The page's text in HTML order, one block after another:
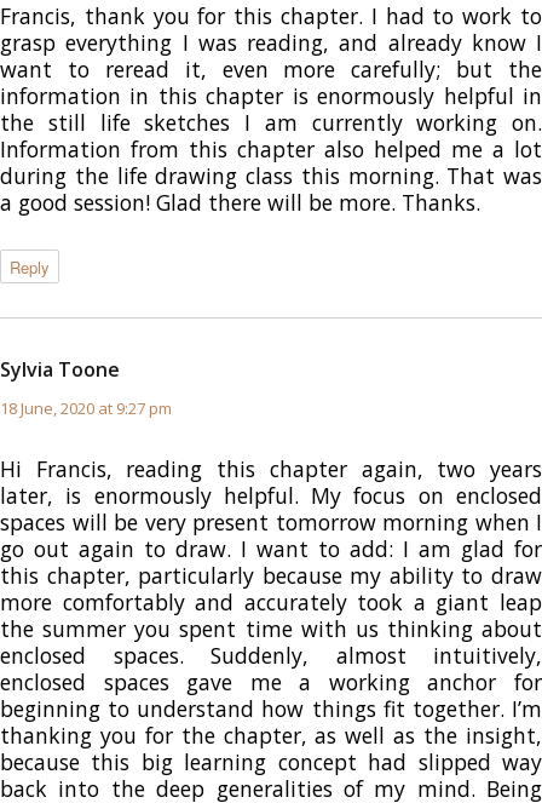
Francis, thank you for this chapter. I had to work to
grasp everything I was reading, and already know I
want to reread it, even more carefully; but the
information in this chapter is enormously helpful in
the still life sketches I am currently working on.
Information from this chapter also helped me a lot
during the life drawing class this morning. That was
a good session! Glad there will be more. Thanks.
Reply
Sylvia Toone
18 June, 2020 at 9:27 pm
Hi Francis, reading this chapter again, two years
later, is enormously helpful. My focus on enclosed
spaces will be very present tomorrow morning when I
go out again to draw. I want to add: I am glad for
this chapter, particularly because my ability to draw
more comfortably and accurately took a giant leap
the summer you spent time with us thinking about
enclosed spaces. Suddenly, almost intuitively,
enclosed spaces gave me a working anchor for
beginning to understand how things fit together. I’m
thanking you for the chapter, as well as the insight,
because this big learning concept had slipped way
back into the deep generalities of my mind. Being